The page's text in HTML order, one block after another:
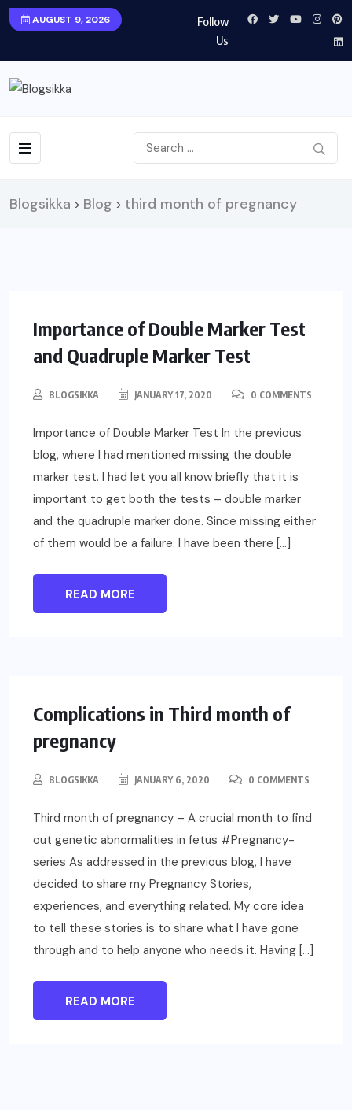
AUGUST 9, 2026
Follow
Us
Blogsikka > Blog > third month of pregnancy
HEALTH
Importance of Double Marker Test
and Quadruple Marker Test
BLOGSIKKA JANUARY 17, 2020 0 COMMENTS
Importance of Double Marker Test In the previous
blog, where I had mentioned missing the double
marker test. I had let you all know briefly that it is
important to get both the tests – double marker
and the quadruple marker done. Since missing either
of them would be a failure. I have been there […]
READ MORE
PARENTING
UNCATEGORIZED
Complications in Third month of
pregnancy
BLOGSIKKA JANUARY 6, 2020 0 COMMENTS
Third month of pregnancy – A crucial month to find
out genetic abnormalities in fetus #Pregnancy-
series As addressed in the previous blog, I have
decided to share my Pregnancy Stories,
experiences, and everything related. My core idea
to tell these stories is to share what I have gone
through and to help anyone who needs it. Having […]
READ MORE